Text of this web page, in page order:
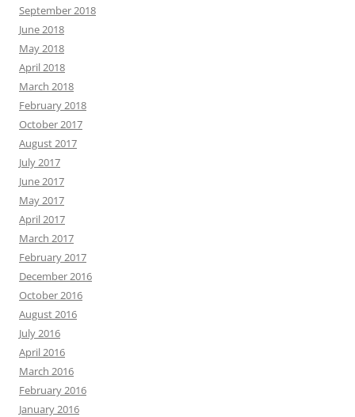
September 2018
June 2018
May 2018
April 2018
March 2018
February 2018
October 2017
August 2017
July 2017
June 2017
May 2017
April 2017
March 2017
February 2017
December 2016
October 2016
August 2016
July 2016
April 2016
March 2016
February 2016
January 2016